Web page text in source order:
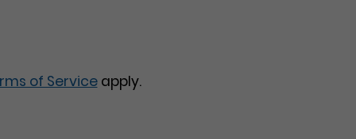
of Serviceapply.